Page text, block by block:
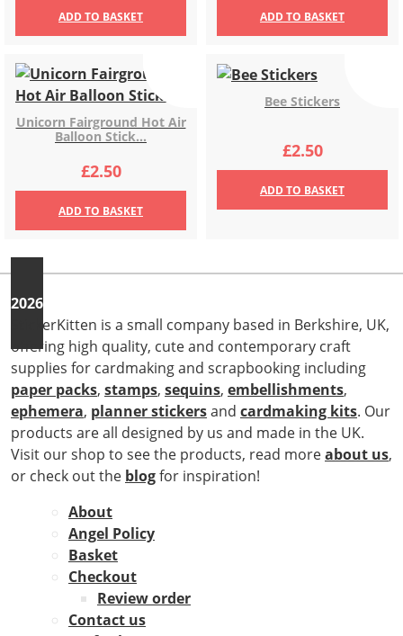
ADDTO BASKET ADDTO BASKET
Unicorn Fairground Hot Air
Balloon Stick...
£2.50
ADDTO BASKET
Bee Stickers
£2.50
ADDTO BASKET
2026
StickerKitten is a small company based in Berkshire, UK,
offering high quality, cute and contemporary craft
supplies for cardmaking and scrapbooking including
paper packs, stamps, sequins, embellishments,
ephemera, planner stickersand cardmaking kits. Our
products are all designed by us and made in the UK.
Visit our shop to see the products, read moreabout us,
or check out the blogfor inspiration!
About
Angel Policy
Basket
Checkout
Review order
Contact us